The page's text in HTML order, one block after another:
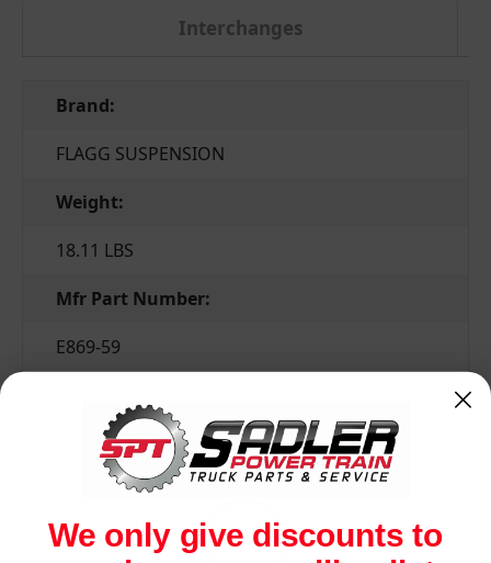
Interchanges
Brand:
FLAGG SUSPENSION
Weight:
18.11 LBS
Mfr Part Number:
E869-59
Related Products
We only give discounts to